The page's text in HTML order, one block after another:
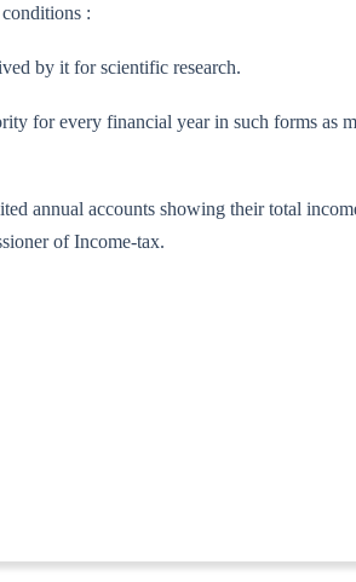
:
by it for scientific research.
for every financial year in such forms as
annual accounts showing their total
of Income-tax.